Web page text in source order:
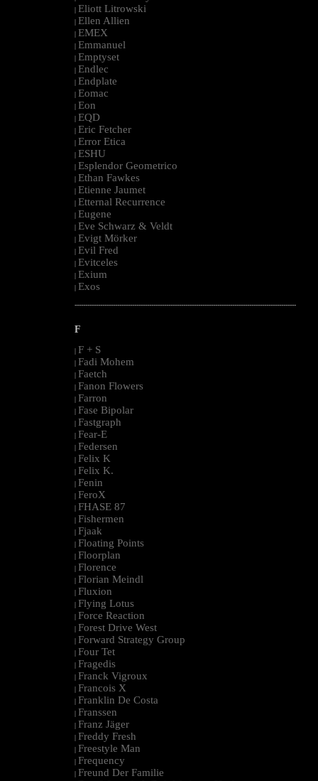
| Eliott Litrowski
| Ellen Allien
| EMEX
| Emmanuel
| Emptyset
| Endlec
| Endplate
| Eomac
| Eon
| EQD
| Eric Fetcher
| Error Etica
| ESHU
| Esplendor Geometrico
| Ethan Fawkes
| Etienne Jaumet
| Etternal Recurrence
| Eugene
| Eve Schwarz & Veldt
| Evigt Mörker
| Evil Fred
| Evitceles
| Exium
| Exos
--------------------------------------------------------------------------------------------------------
F
| F + S
| Fadi Mohem
| Faetch
| Fanon Flowers
| Farron
| Fase Bipolar
| Fastgraph
| Fear-E
| Federsen
| Felix K
| Felix K.
| Fenin
| FeroX
| FHASE 87
| Fishermen
| Fjaak
| Floating Points
| Floorplan
| Florence
| Florian Meindl
| Fluxion
| Flying Lotus
| Force Reaction
| Forest Drive West
| Forward Strategy Group
| Four Tet
| Fragedis
| Franck Vigroux
| Francois X
| Franklin De Costa
| Franssen
| Franz Jäger
| Freddy Fresh
| Freestyle Man
| Frequency
| Freund Der Familie